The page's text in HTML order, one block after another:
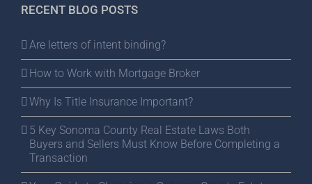
RECENT BLOG POSTS
Are letters of intent binding?
How to Work with Mortgage Broker
Why Is Title Insurance Important?
5 Key Sonoma County Real Estate Laws Both
Buyers and Sellers Must Know Before Completing a
Transaction